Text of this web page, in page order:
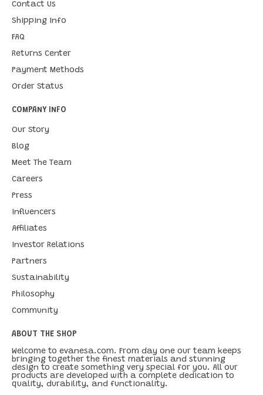
Contact Us
Shipping Info
FAQ
Returns Center
Payment Methods
Order Status
COMPANY INFO
Our Story
Blog
Meet The Team
Careers
Press
Influencers
Affiliates
Investor Relations
Partners
Sustainability
Philosophy
Community
ABOUT THE SHOP
Welcome to evanesa.com. From day one our team keeps
bringing together the finest materials and stunning
design to create something very special for you. All our
products are developed with a complete dedication to
quality, durability, and functionality.